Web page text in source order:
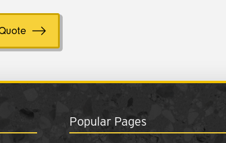
Popular Pages